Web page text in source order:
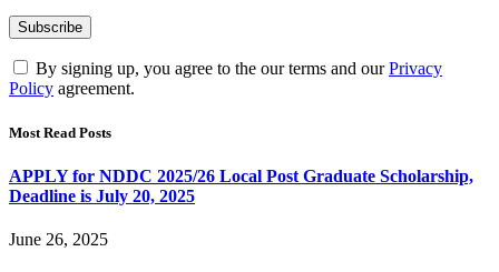
By signing up, you agree to the our terms and ourPrivacy
Policy agreement.
Most Read Posts
APPLY for NDDC 2025/26 Local Post Graduate Scholarship,
Deadline is July 20, 2025
June 26, 2025